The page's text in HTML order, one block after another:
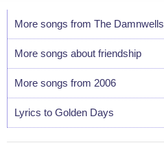
More songs from The Damnwells
More songs about friendship
More songs from 2006
Lyrics to Golden Days